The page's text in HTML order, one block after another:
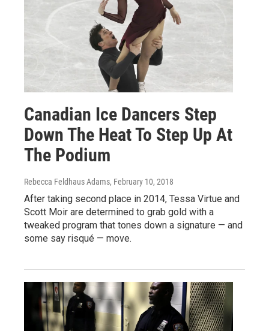
Canadian Ice Dancers Step
Down The Heat To Step Up At
The Podium
Rebecca Feldhaus Adams, February 10, 2018
After taking second place in 2014, Tessa Virtue and
Scott Moir are determined to grab gold with a
tweaked program that tones down a signature — and
some say risqué — move.